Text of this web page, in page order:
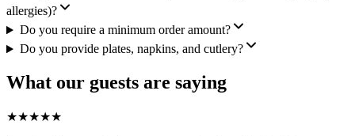
allergies)?
Do you require a minimum order amount?
Do you provide plates, napkins, and cutlery?
What our guests are saying
★★★★★